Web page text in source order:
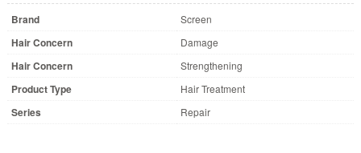
Brand Screen
Hair Concern Damage
Hair Concern Strengthening
Product Type Hair Treatment
Series Repair